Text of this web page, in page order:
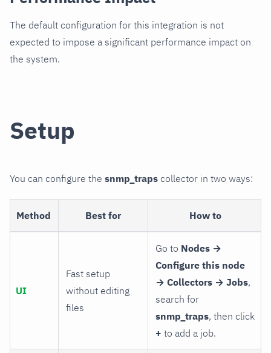
The default configuration for this integration is not
expected to impose a significant performance impact on
the system.
Setup
You can configure the snmp_traps collector in two ways:
Method Best for How to
UI
Fast setup
without editing
files
Go to Nodes →
Configure this node
→ Collectors → Jobs,
search for
snmp_traps, then click
+ to add a job.